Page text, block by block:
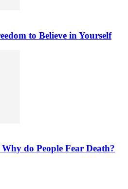
to Believe in Yourself
do People Fear Death?